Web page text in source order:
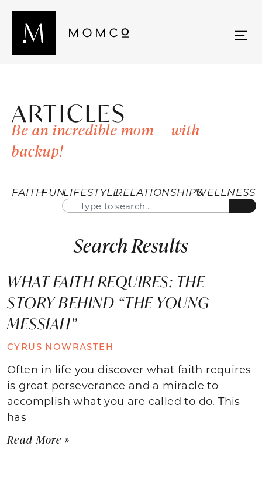
ARTICLES
Be an incredible mom — with
backup!
FAITHFUNLIFESTYLERELATIONSHIPSWELLNESS
Search Results
WHAT FAITH REQUIRES: THE
STORY BEHIND “THE YOUNG
MESSIAH”
CYRUS NOWRASTEH
Often in life you discover what faith requires
is great perseverance and a miracle to
accomplish what you are called to do. This
has
Read More »